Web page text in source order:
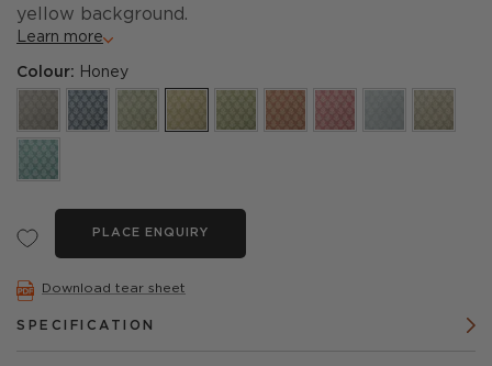
yellow background.
Learn more
Colour: Honey
PLACE ENQUIRY
Download tear sheet
SPECIFICATION